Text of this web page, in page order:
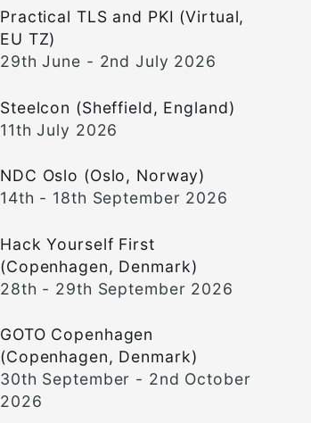
Practical TLS and PKI (Virtual,
EU TZ)
29th June - 2nd July 2026
Steelcon (Sheffield, England)
11th July 2026
NDC Oslo (Oslo, Norway)
14th - 18th September 2026
Hack Yourself First
(Copenhagen, Denmark)
28th - 29th September 2026
GOTO Copenhagen
(Copenhagen, Denmark)
30th September - 2nd October
2026